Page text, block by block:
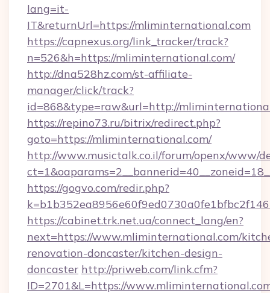
lang=it-
IT&returnUrl=https://mliminternational.com
https://capnexus.org/link_tracker/track?
n=526&h=https://mliminternational.com/
http://dna528hz.com/st-affiliate-
manager/click/track?
id=868&type=raw&url=http://
https://repino73.ru/bitrix/redirect.php?
goto=https://mliminternational.com/
http://www.musictalk.co.il/forum/openx/www/
https://gogvo.com/redir.php?
https://cabinet.trk.net.ua/connect_lang/en?
next=https://www.mliminternational.com/
renovation-doncaster/kitchen-design-
doncaster http://priweb.com/link.cfm?
ID=2701&L=https://